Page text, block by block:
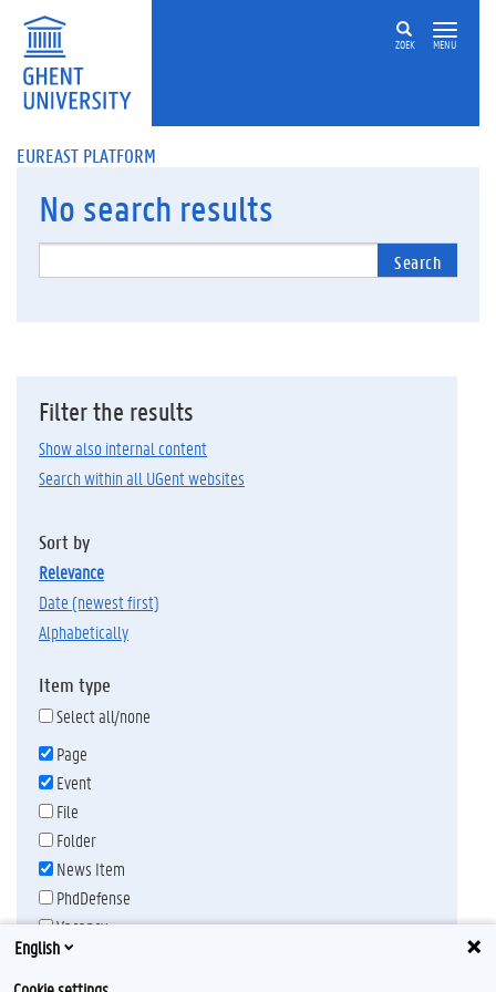
ZOEK MENU
EUREAST PLATFORM
No search results
Search
Filter the results
Show also internal content
Search within all UGent websites
Sort by
relevance
date (newest first)
alphabetically
Item type
Select all/none
Page
Event
File
Folder
News Item
PhdDefense
Vacancy
Publication date
Any time
English